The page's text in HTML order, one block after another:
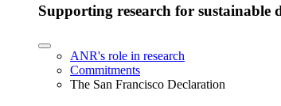
Supporting research for sustainable
ANR's role in research
Commitments
The San Francisco Declaration